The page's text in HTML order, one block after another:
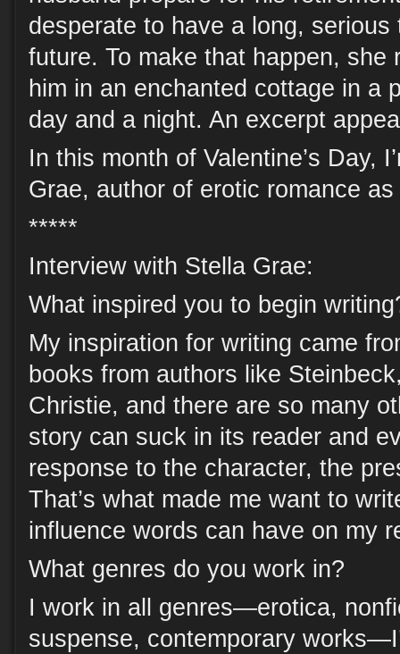
desperate to have a long, serious
future. To make that happen, she
him in an enchanted cottage in a
day and a night. An excerpt
In this month of Valentine’s Day,
Grae, author of erotic romance
*****
Interview with Stella Grae:
What inspired you to begin
My inspiration for writing came
books from authors like
Christie, and there are so many
story can suck in its reader and
response to the character, the
That’s what made me want to
influence words can have on my
What genres do you work in?
I work in all genres—erotica,
suspense, contemporary